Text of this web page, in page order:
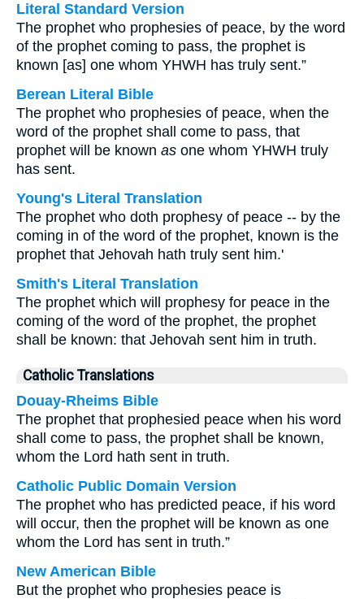
Literal Standard Version
The prophet who prophesies of peace, by the word
of the prophet coming to pass, the prophet is
known [as] one whom YHWH has truly sent.”
Berean Literal Bible
The prophet who prophesies of peace, when the
word of the prophet shall come to pass, that
prophet will be known as one whom YHWH truly
has sent.
Young's Literal Translation
The prophet who doth prophesy of peace -- by the
coming in of the word of the prophet, known is the
prophet that Jehovah hath truly sent him.'
Smith's Literal Translation
The prophet which will prophesy for peace in the
coming of the word of the prophet, the prophet
shall be known: that Jehovah sent him in truth.
Catholic Translations
Douay-Rheims Bible
The prophet that prophesied peace when his word
shall come to pass, the prophet shall be known,
whom the Lord hath sent in truth.
Catholic Public Domain Version
The prophet who has predicted peace, if his word
will occur, then the prophet will be known as one
whom the Lord has sent in truth.”
New American Bible
But the prophet who prophesies peace is